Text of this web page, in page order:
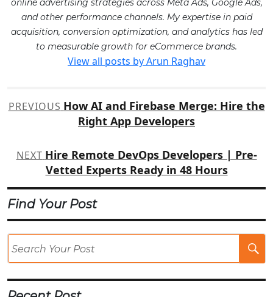
online advertising strategies across Meta Ads, Google Ads,
and other performance channels. My expertise in paid
acquisition, conversion optimization, and analytics has led
to measurable growth for eCommerce brands.
View all posts by Arun Raghav
Post
navigation
PREVIOUS How AI and Firebase Merge: Hire the
Right App Developers
NEXT Hire Remote DevOps Developers | Pre-
Vetted Experts Ready in 48 Hours
Find Your Post